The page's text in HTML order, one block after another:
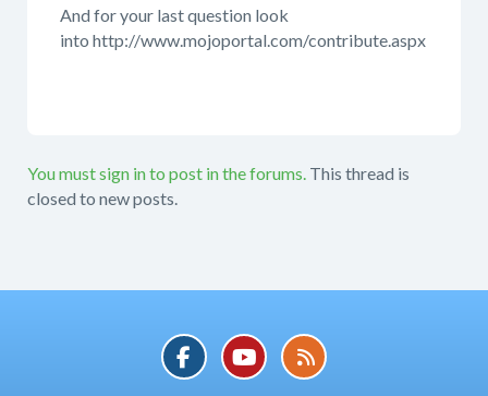
And for your last question look
into http://www.mojoportal.com/contribute.aspx
You must sign in to post in the forums. This thread is
closed to new posts.